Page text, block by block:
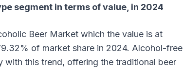
segment in terms of value, in 2024
Beer Market which the value is at
of market share in 2024. Alcohol-free
this trend, offering the traditional beer